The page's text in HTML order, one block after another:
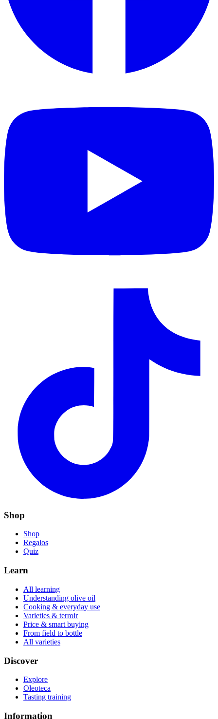
Shop
Shop
Regalos
Quiz
Learn
All learning
Understanding olive oil
Cooking & everyday use
Varieties & terroir
Price & smart buying
From field to bottle
All varieties
Discover
Explore
Oleoteca
Tasting training
Information